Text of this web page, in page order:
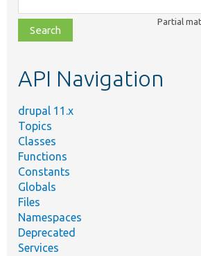
class,
file,
topic,
Partial
API Navigation
drupal 11.x
Topics
Classes
Functions
Constants
Globals
Files
Namespaces
Deprecated
Services